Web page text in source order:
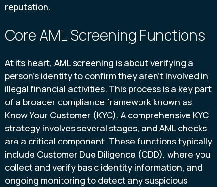
reputation.
Core AML Screening Functions
At its heart, AML screening is about verifying a
person's identity to confirm they aren't involved in
illegal financial activities. This process is a key part
of a broader compliance framework known as
Know Your Customer (KYC). A comprehensive KYC
strategy involves several stages, and AML checks
are a critical component. These functions typically
include Customer Due Diligence (CDD), where you
collect and verify basic identity information, and
ongoing monitoring to detect any suspicious